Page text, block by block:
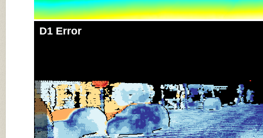
D1 Error